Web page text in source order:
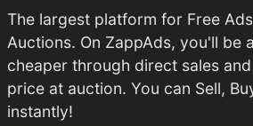
The largest platform for Free
Auctions. On ZappAds, you'll be
cheaper through direct sales
price at auction. You can Sell,
instantly!